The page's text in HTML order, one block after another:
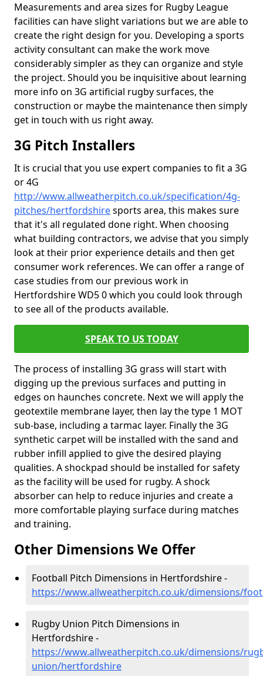
Measurements and area sizes for Rugby League
facilities can have slight variations but we are able to
create the right design for you. Developing a sports
activity consultant can make the work move
considerably simpler as they can organize and style
the project. Should you be inquisitive about learning
more info on 3G artificial rugby surfaces, the
construction or maybe the maintenance then simply
get in touch with us right away.
3G Pitch Installers
It is crucial that you use expert companies to fit a 3G
or 4G
http://www.allweatherpitch.co.uk/specification/4g-
pitches/hertfordshiresports area, this makes sure
that it's all regulated done right. When choosing
what building contractors, we advise that you simply
look at their prior experience details and then get
consumer work references. We can offer a range of
case studies from our previous work in
Hertfordshire WD5 0 which you could look through
to see all of the products available.
SPEAK TO US TODAY
The process of installing 3G grass will start with
digging up the previous surfaces and putting in
edges on haunches concrete. Next we will apply the
geotextile membrane layer, then lay the type 1 MOT
sub-base, including a tarmac layer. Finally the 3G
synthetic carpet will be installed with the sand and
rubber infill applied to give the desired playing
qualities. A shockpad should be installed for safety
as the facility will be used for rugby. A shock
absorber can help to reduce injuries and create a
more comfortable playing surface during matches
and training.
Other Dimensions We Offer
Football Pitch Dimensions in Hertfordshire -
https://www.allweatherpitch.co.uk/dimensions/
Rugby Union Pitch Dimensions in
Hertfordshire -
https://www.allweatherpitch.co.uk/dimensions/
union/hertfordshire